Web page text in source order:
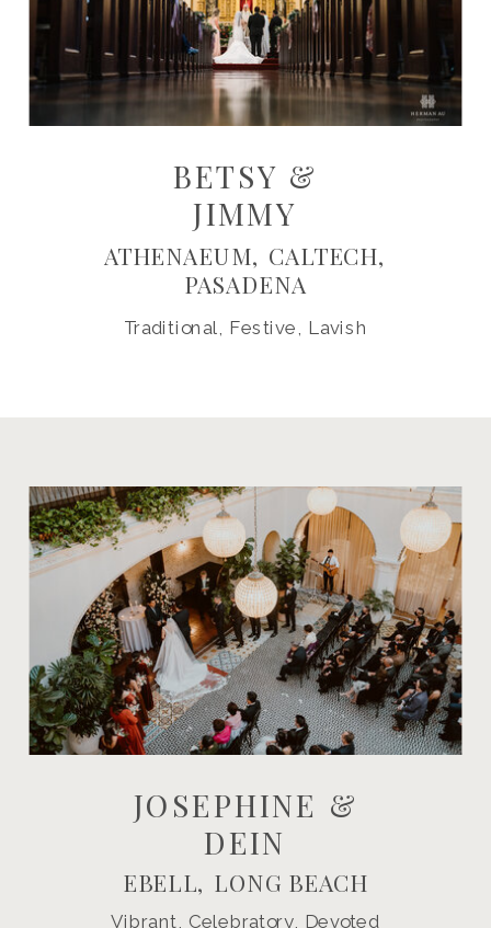
BETSY &
JIMMY
ATHENAEUM, CALTECH,
PASADENA
Traditional, Festive, Lavish
JOSEPHINE &
DEIN
EBELL, LONG BEACH
Vibrant, Celebratory, Devoted